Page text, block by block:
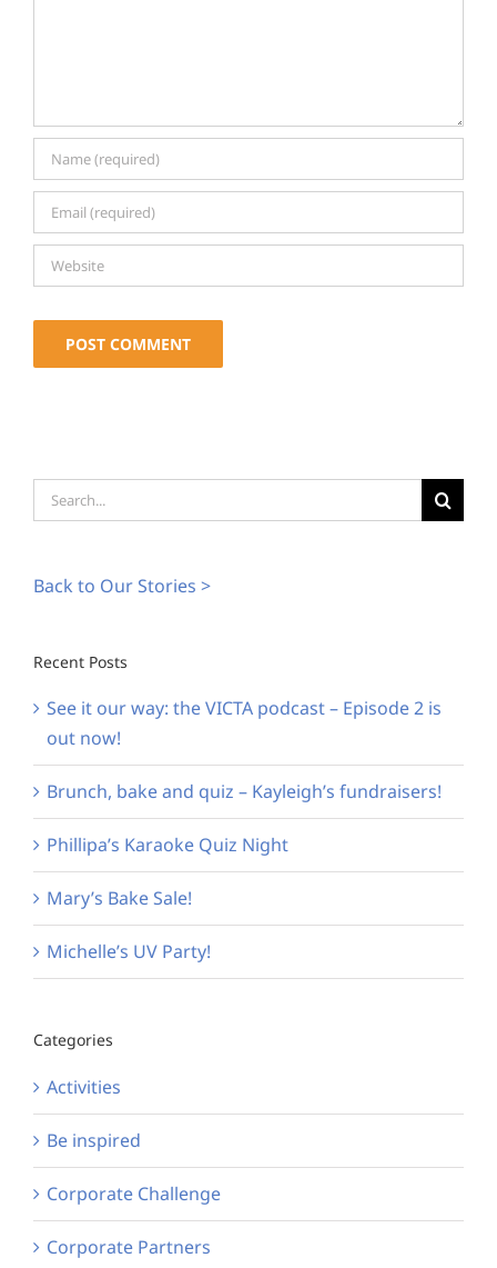
Search
for:
Back to Our Stories >
Recent Posts
See it our way: the VICTA podcast – Episode 2 is
out now!
Brunch, bake and quiz – Kayleigh’s fundraisers!
Phillipa’s Karaoke Quiz Night
Mary’s Bake Sale!
Michelle’s UV Party!
Categories
Activities
Be inspired
Corporate Challenge
Corporate Partners